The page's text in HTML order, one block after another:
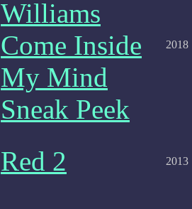
Williams
Come Inside
My Mind
Sneak Peek
2018
Red 2 2013